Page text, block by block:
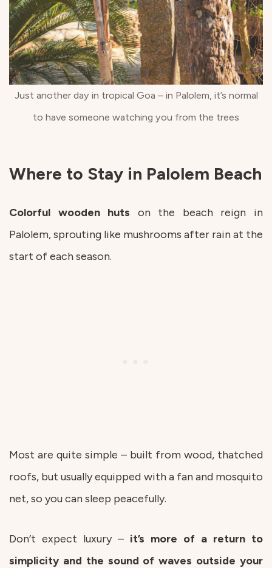
Just another day in tropical Goa – in Palolem, it’s normal
to have someone watching you from the trees
Where to Stay in Palolem Beach
Colorful wooden huts on the beach reign in
Palolem, sprouting like mushrooms after rain at the
start of each season.
Most are quite simple – built from wood, thatched
roofs, but usually equipped with a fan and mosquito
net, so you can sleep peacefully.
Don’t expect luxury – it’s more of a return to
simplicity and the sound of waves outside your